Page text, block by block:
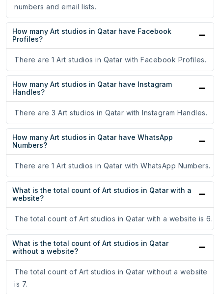
numbers and email lists.
How many Art studios in Qatar have Facebook
Profiles?
There are 1 Art studios in Qatar with Facebook Profiles.
How many Art studios in Qatar have Instagram
Handles?
There are 3 Art studios in Qatar with Instagram Handles.
How many Art studios in Qatar have WhatsApp
Numbers?
There are 1 Art studios in Qatar with WhatsApp Numbers.
What is the total count of Art studios in Qatar with a
website?
The total count of Art studios in Qatar with a website is 6.
What is the total count of Art studios in Qatar
without a website?
The total count of Art studios in Qatar without a website
is 7.